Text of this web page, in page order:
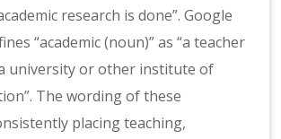
research is done”. Google
“academic (noun)” as “a teacher
university or other institute of
The wording of these
placing teaching,